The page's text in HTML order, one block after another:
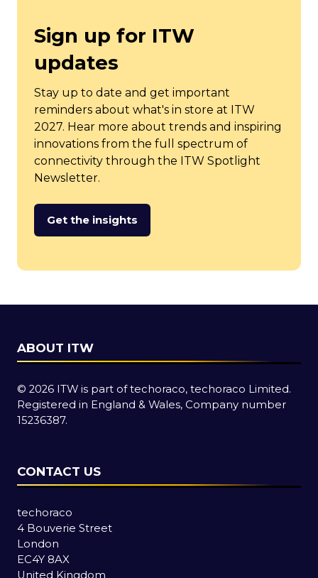
Sign up for ITW
updates
Stay up to date and get important
reminders about what's in store at ITW
2027. Hear more about trends and inspiring
innovations from the full spectrum of
connectivity through the ITW Spotlight
Newsletter.
Get the insights
(opens
new
ABOUT ITW
© 2026 ITW is part of techoraco, techoraco Limited.
Registered in England & Wales, Company number
15236387.
CONTACT US
techoraco
4 Bouverie Street
London
EC4Y 8AX
United Kingdom